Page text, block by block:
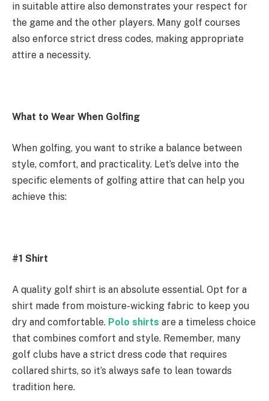
in suitable attire also demonstrates your respect for
the game and the other players. Many golf courses
also enforce strict dress codes, making appropriate
attire a necessity.
What to Wear When Golfing
When golfing, you want to strike a balance between
style, comfort, and practicality. Let’s delve into the
specific elements of golfing attire that can help you
achieve this:
#1 Shirt
A quality golf shirt is an absolute essential. Opt for a
shirt made from moisture-wicking fabric to keep you
dry and comfortable. Polo shirts are a timeless choice
that combines comfort and style. Remember, many
golf clubs have a strict dress code that requires
collared shirts, so it’s always safe to lean towards
tradition here.